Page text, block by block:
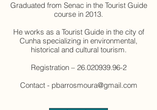
Graduated from Senac in the Tourist Guide
course in 2013.
He works as a Tourist Guide in the city of
Cunha specializing in environmental,
historical and cultural tourism.
Registration – 26.020939.96-2
Contact - pbarrosmoura@gmail.com